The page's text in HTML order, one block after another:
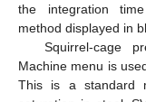
the integration
method displayed in
Squirrel-cage
Machine menu is
This is a standard